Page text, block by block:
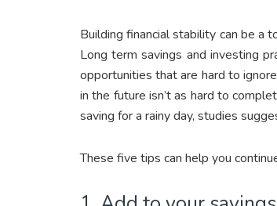
Building financial stability can be a
Long term savings and investing
opportunities that are hard to
in the future isn’t as hard to
saving for a rainy day, studies
These five tips can help you